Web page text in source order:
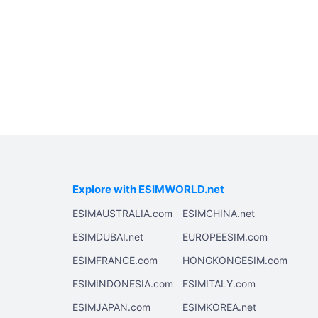
Explore with ESIMWORLD.net
ESIMAUSTRALIA.com
ESIMCHINA.net
ESIMDUBAI.net
EUROPEESIM.com
ESIMFRANCE.com
HONGKONGESIM.com
ESIMINDONESIA.com
ESIMITALY.com
ESIMJAPAN.com
ESIMKOREA.net